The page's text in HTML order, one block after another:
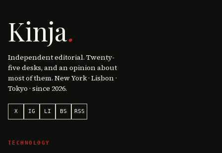
Kinja.
Independent editorial. Twenty-
five desks, and an opinion about
most of them. New York · Lisbon ·
Tokyo · since 2026.
X IG LI BS RSS
TECHNOLOGY